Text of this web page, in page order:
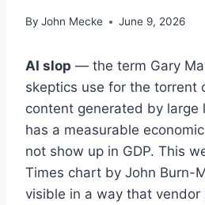
By John Mecke June 9, 2026
AI slop — the term Gary
skeptics use for the torrent
content generated by
has a measurable
not show up in GDP. This
Times chart by John Burn-
visible in a way that vendor